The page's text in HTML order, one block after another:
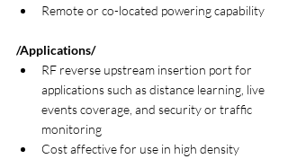
Remote or co-located powering capability
/Applications/
RF reverse upstream insertion port for
applications such as distance learning, live
events coverage, and security or traffic
monitoring
Cost affective for use in high density